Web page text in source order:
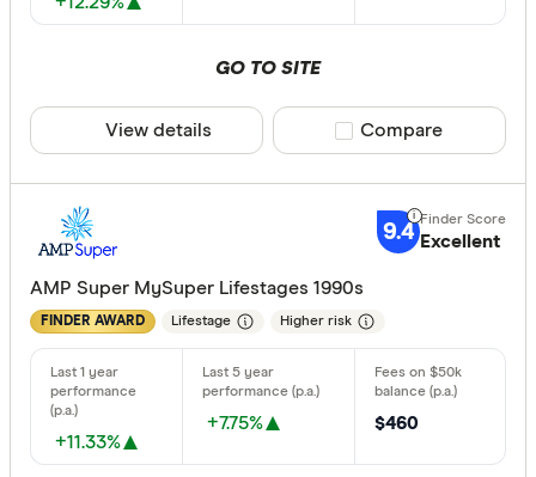
GO TO SITE
View details Compare product
Compare
9.4 Excellent
AMP Super MySuper Lifestages 1990s
FINDER AWARD Lifestage Higher risk
+11.33%
+7.75% $460